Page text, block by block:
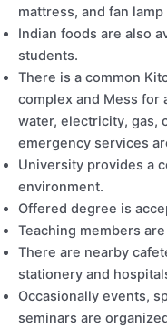
mattress, and fan
Indian foods are also
students.
There is a common
complex and Mess for
water, electricity, gas,
emergency services
University provides a
environment.
Offered degree is
Teaching members
There are nearby
stationery and
Occasionally events,
seminars are